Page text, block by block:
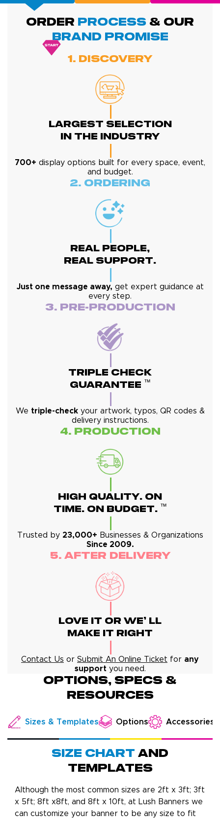
ORDER PROCESS & Our
BRAND promise
1. Discovery
Largest Selection
In The Industry
700+ display options built for every space, event,
and budget.
2. Ordering
Real People,
Real Support.
Just one message away, get expert guidance at
every step.
3. Pre-Production
Triple Check
Guarantee ™
We triple-checkyour artwork, typos, QR codes &
delivery instructions.
4. Production
High Quality. On
Time. On Budget. ™
Trusted by 23,000+ Businesses & Organizations
Since 2009.
5. After Delivery
Love It Or We' Ll
Make It Right
Contact Us or Submit An Online Ticket for any
supportyou need.
Options, specs &
resources
Sizes & Templates Options Accessories
Size chart and
templates
Although the most common sizes are 2ft x 3ft; 3ft
x 5ft; 8ft x8ft, and 8ft x 10ft, at Lush Banners we
can customize your banner to be any size to fit